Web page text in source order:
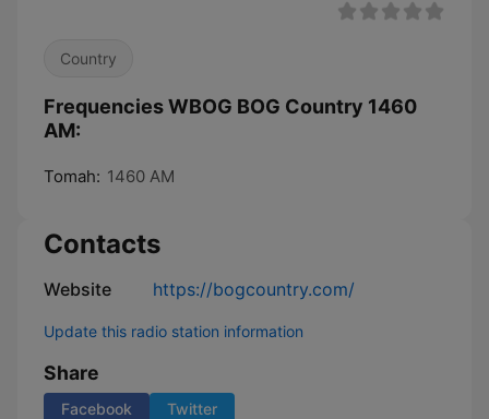
Country
Frequencies WBOG BOG Country 1460
AM:
Tomah: 1460 AM
Contacts
Website https://bogcountry.com/
Update this radio station information
Share
Facebook Twitter